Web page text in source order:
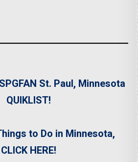
St. Paul, Minnesota
QUIKLIST!
to Do in Minnesota,
CLICK HERE!